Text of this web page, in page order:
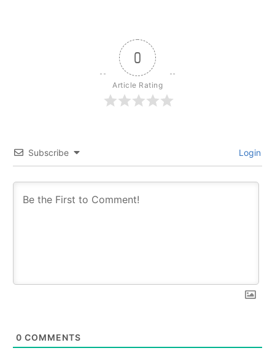
0
Article Rating
Subscribe Login
0 COMMENTS